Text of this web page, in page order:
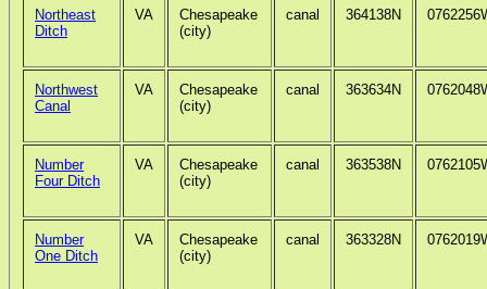
Northeast
Ditch
VA
Chesapeake
(city)
canal 364138N
Northwest
Canal
VA
Chesapeake
(city)
canal 363634N
Number
Four Ditch
VA
Chesapeake
(city)
canal 363538N
Number
One Ditch
VA
Chesapeake
(city)
canal 363328N